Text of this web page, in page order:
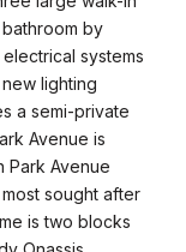
by
systems
lighting
a semi-private
Avenue is
Park Avenue
sought after
is two blocks